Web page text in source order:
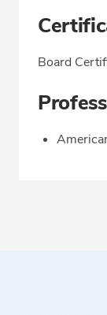
Board